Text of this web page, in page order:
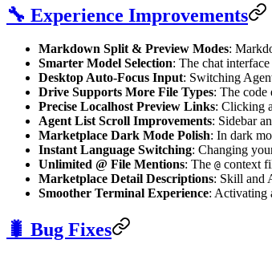
🔧 Experience Improvements
Markdown Split & Preview Modes:
Smarter Model Selection: The chat
Desktop Auto-Focus Input: Switching
Drive Supports More File Types: The code
Precise Localhost Preview Links: Clicking
Agent List Scroll Improvements: Sidebar
Marketplace Dark Mode Polish: In dark
Instant Language Switching: Changing
Unlimited @ File Mentions: The @ context
Marketplace Detail Descriptions: Skill and
Smoother Terminal Experience: Activating
🐛 Bug Fixes